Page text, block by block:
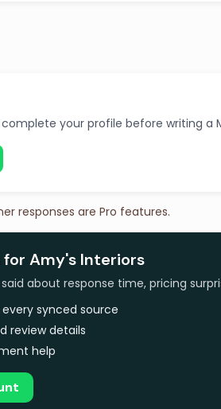
your profile before writing a
responses are Pro features.
for Amy's Interiors
about response time, pricing
synced source
review details
help